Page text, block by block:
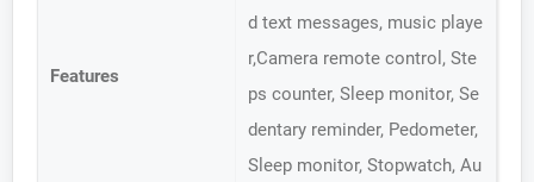
Features
d text messages, music playe
r,Camera remote control, Ste
ps counter, Sleep monitor, Se
dentary reminder, Pedometer,
Sleep monitor, Stopwatch, Au